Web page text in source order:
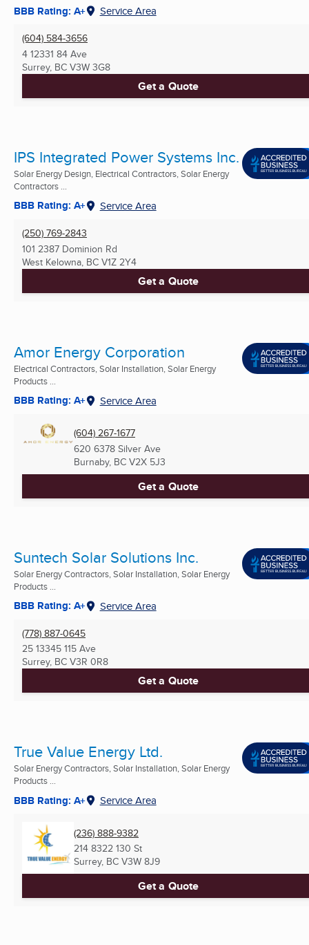
BBB Rating: A+ Service Area
(604) 584-3656
4 12331 84 Ave
Surrey, BC V3W 3G8
Get a Quote
IPS Integrated Power Systems Inc.
Solar Energy Design, Electrical Contractors, Solar Energy
Contractors ...
BBB Rating: A+ Service Area
(250) 769-2843
101 2387 Dominion Rd
West Kelowna, BC V1Z 2Y4
Get a Quote
Amor Energy Corporation
Electrical Contractors, Solar Installation, Solar Energy
Products ...
BBB Rating: A+ Service Area
(604) 267-1677
620 6378 Silver Ave
Burnaby, BC V2X 5J3
Get a Quote
Suntech Solar Solutions Inc.
Solar Energy Contractors, Solar Installation, Solar Energy
Products ...
BBB Rating: A+ Service Area
(778) 887-0645
25 13345 115 Ave
Surrey, BC V3R 0R8
Get a Quote
True Value Energy Ltd.
Solar Energy Contractors, Solar Installation, Solar Energy
Products ...
BBB Rating: A+ Service Area
(236) 888-9382
214 8322 130 St
Surrey, BC V3W 8J9
Get a Quote